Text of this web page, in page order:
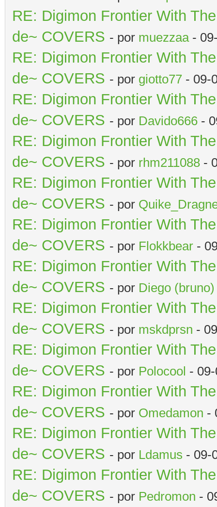
RE: Digimon Frontier With
de~ COVERS - por muezzaa-
RE: Digimon Frontier With
de~ COVERS - por giotto77 - 09-
RE: Digimon Frontier With
de~ COVERS - por Davido666 -
RE: Digimon Frontier With
de~ COVERS - por rhm211088 -
RE: Digimon Frontier With
de~ COVERS - por
RE: Digimon Frontier With
de~ COVERS - por Flokkbear -
RE: Digimon Frontier With
de~ COVERS - por Diego (bruno)
RE: Digimon Frontier With
de~ COVERS - por mskdprsn -
RE: Digimon Frontier With
de~ COVERS - por Polocool -
RE: Digimon Frontier With
de~ COVERS - por Omedamon -
RE: Digimon Frontier With
de~ COVERS - por Ldamus - 09-
RE: Digimon Frontier With
de~ COVERS - por Pedromon -